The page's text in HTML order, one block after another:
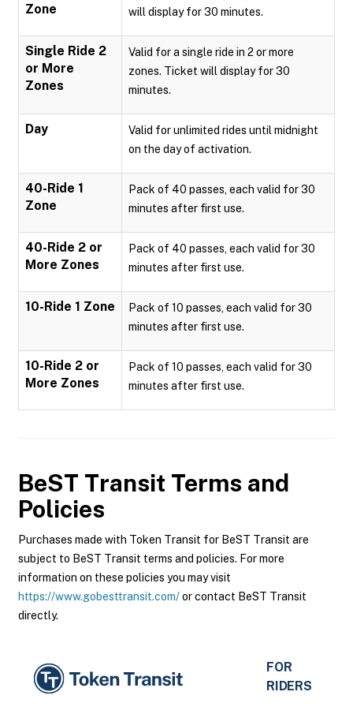
Zone
will display for 30 minutes.
Single Ride 2
or More
Zones
Valid for a single ride in 2 or more
zones. Ticket will display for 30
minutes.
Day
Valid for unlimited rides until midnight
on the day of activation.
40-Ride 1
Zone
Pack of 40 passes, each valid for 30
minutes after first use.
40-Ride 2 or
More Zones
Pack of 40 passes, each valid for 30
minutes after first use.
10-Ride 1 Zone
Pack of 10 passes, each valid for 30
minutes after first use.
10-Ride 2 or
More Zones
Pack of 10 passes, each valid for 30
minutes after first use.
BeST Transit Terms and
Policies
Purchases made with Token Transit for BeST Transit are
subject to BeST Transit terms and policies. For more
information on these policies you may visit
https://www.gobesttransit.com/or contact BeST Transit
directly.
FOR
RIDERS